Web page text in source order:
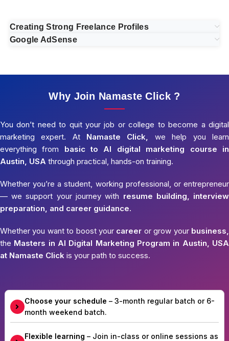
Creating Strong Freelance Profiles
Google AdSense
Why Join Namaste Click ?
You don’t need to quit your job or college to become a digital
marketing expert. At Namaste Click, we help you learn
everything from basic to AI digital marketing course in
Austin, USA through practical, hands-on training.
Whether you’re a student, working professional, or entrepreneur
— we support your journey with resume building, interview
preparation, and career guidance.
Whether you want to boost your career or grow your business,
the Masters in AI Digital Marketing Program in Austin, USA
at Namaste Click is your path to success.
Choose your schedule – 3-month regular batch or 6-
month weekend batch.
Flexible learning – Join in-class or online sessions as